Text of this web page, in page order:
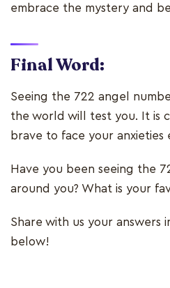
embrace the mystery and
Final Word:
Seeing the 722 angel
the world will test you. It is
brave to face your anxieties
Have you been seeing the
around you? What is your
Share with us your answers
below!